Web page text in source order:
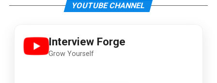
YOUTUBE CHANNEL
Interview Forge
Grow Yourself